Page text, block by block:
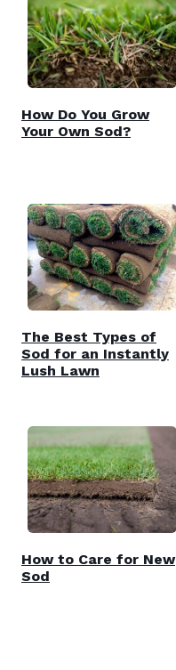
How Do You Grow
Your Own Sod?
The Best Types of
Sod for an Instantly
Lush Lawn
How to Care for New
Sod